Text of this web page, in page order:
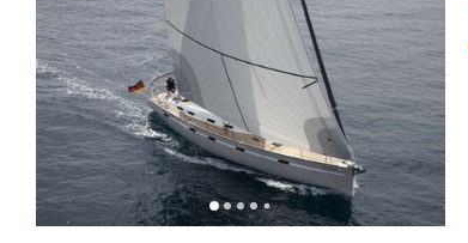
1234 5 67